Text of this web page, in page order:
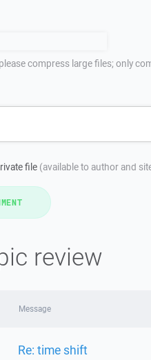
compress large files; only
file (available to author and
review
Message
Re: time shift